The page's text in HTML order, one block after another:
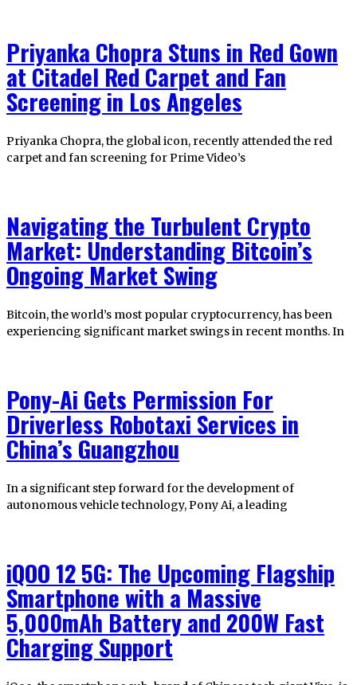
Priyanka Chopra Stuns in Red Gown
at Citadel Red Carpet and Fan
Screening in Los Angeles
Priyanka Chopra, the global icon, recently attended the red
carpet and fan screening for Prime Video’s
Navigating the Turbulent Crypto
Market: Understanding Bitcoin’s
Ongoing Market Swing
Bitcoin, the world’s most popular cryptocurrency, has been
experiencing significant market swings in recent months. In
Pony-Ai Gets Permission For
Driverless Robotaxi Services in
China’s Guangzhou
In a significant step forward for the development of
autonomous vehicle technology, Pony Ai, a leading
iQOO 12 5G: The Upcoming Flagship
Smartphone with a Massive
5,000mAh Battery and 200W Fast
Charging Support